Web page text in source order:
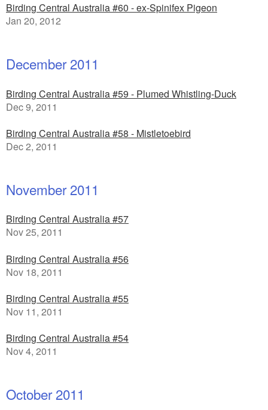
Birding Central Australia #60 - ex-Spinifex Pigeon
Jan 20, 2012
December 2011
Birding Central Australia #59 - Plumed Whistling-Duck
Dec 9, 2011
Birding Central Australia #58 - Mistletoebird
Dec 2, 2011
November 2011
Birding Central Australia #57
Nov 25, 2011
Birding Central Australia #56
Nov 18, 2011
Birding Central Australia #55
Nov 11, 2011
Birding Central Australia #54
Nov 4, 2011
October 2011